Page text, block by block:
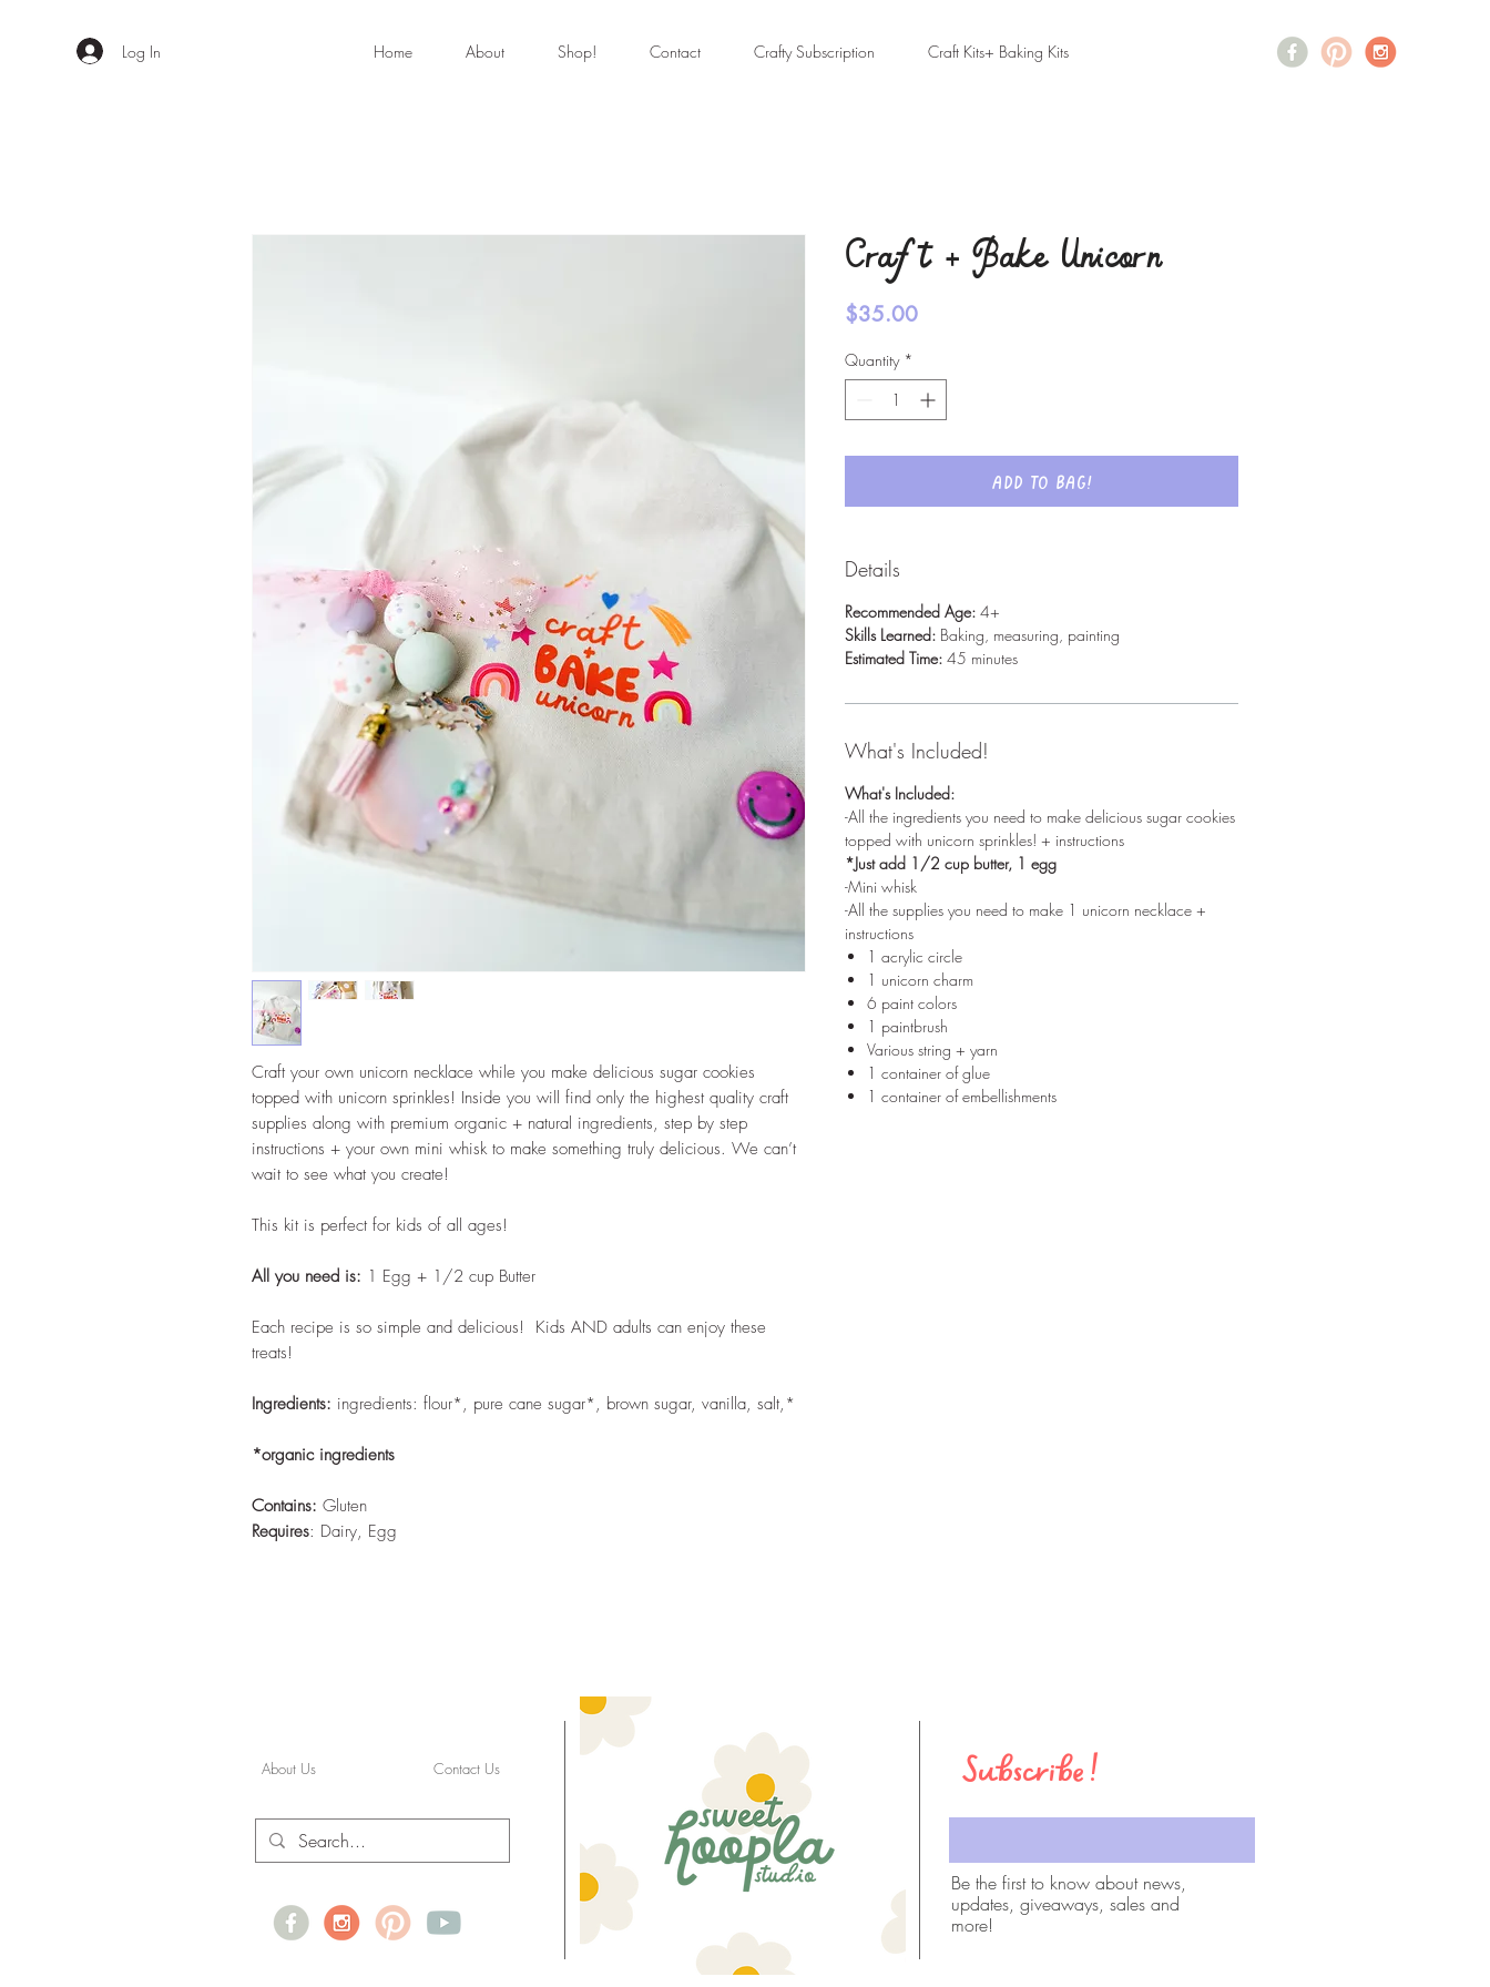
Log In Home About Shop! Contact Crafty Subscription Craft Kits+ Baking Kits
Craft your own unicorn necklace while you make delicious sugar cookies
topped with unicorn sprinkles! Inside you will find only the highest quality craft
supplies along with premium organic + natural ingredients, step by step
instructions + your own mini whisk to make something truly delicious. We can’t
wait to see what you create!
This kit is perfect for kids of all ages!
All you need is: 1 Egg + 1/2 cup Butter
Each recipe is so simple and delicious! Kids AND adults can enjoy these
treats!
Ingredients: ingredients: flour*, pure cane sugar*, brown sugar, vanilla, salt,*
*organic ingredients
Contains: Gluten
Requires: Dairy, Egg
Craft + Bake Unicorn
$35.00Price
Quantity *
Add to bag!
Details
Recommended Age: 4+
Skills Learned: Baking, measuring, painting
Estimated Time: 45 minutes
What's Included!
What's Included:
-All the ingredients you need to make delicious sugar cookies
topped with unicorn sprinkles! + instructions
*Just add 1/2 cup butter, 1 egg
-Mini whisk
-All the supplies you need to make 1 unicorn necklace +
instructions
1 acrylic circle
1 unicorn charm
6 paint colors
1 paintbrush
Various string + yarn
1 container of glue
1 container of embellishments
Subscribe!
Be the first to know about news,
updates, giveaways, sales and
more!
About Us Contact Us